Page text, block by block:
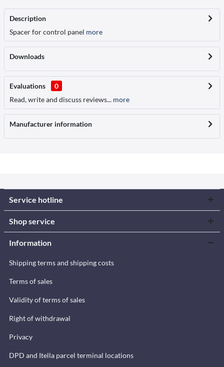
Description
Spacer for control panel more
Downloads
Evaluations
0
Read, write and discuss reviews... more
Manufacturer information
Service hotline
Shop service
Information
Shipping terms and shipping costs
Terms of sales
Validity of terms of sales
Right of withdrawal
Privacy
DPD and Itella parcel terminal locations